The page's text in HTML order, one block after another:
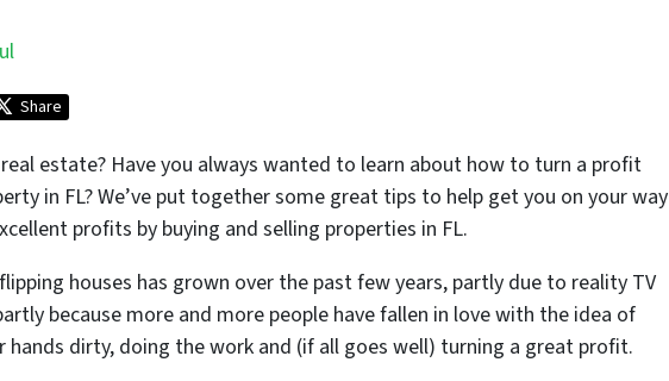
Share
estate? Have you always wanted to learn about how to turn a profit
in FL? We’ve put together some great tips to help get you on your way
profits by buying and selling properties in FL.
houses has grown over the past few years, partly due to reality TV
because more and more people have fallen in love with the idea of
dirty, doing the work and (if all goes well) turning a great profit.